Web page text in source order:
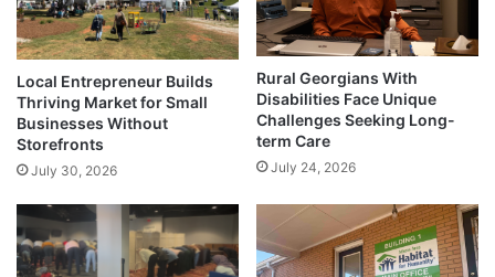
Local Entrepreneur Builds
Thriving Market for Small
Businesses Without
Storefronts
July 30, 2026
Rural Georgians With
Disabilities Face Unique
Challenges Seeking Long-
term Care
July 24, 2026